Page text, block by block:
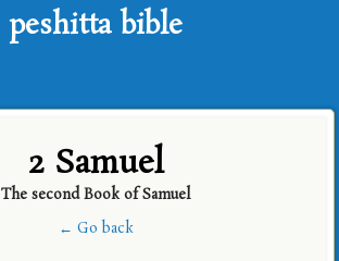
peshitta bible
2 Samuel
The second Book of Samuel
← Go back